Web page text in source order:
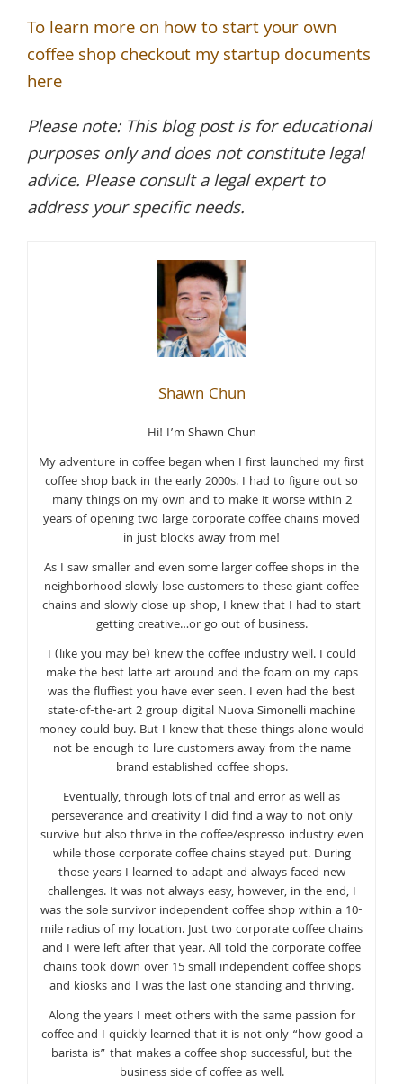
To learn more on how to start your own
coffee shop checkout my startup documents
here
Please note: This blog post is for educational
purposes only and does not constitute legal
advice. Please consult a legal expert to
address your specific needs.
Shawn Chun
Hi! I’m Shawn Chun
My adventure in coffee began when I first launched my first
coffee shop back in the early 2000s. I had to figure out so
many things on my own and to make it worse within 2
years of opening two large corporate coffee chains moved
in just blocks away from me!
As I saw smaller and even some larger coffee shops in the
neighborhood slowly lose customers to these giant coffee
chains and slowly close up shop, I knew that I had to start
getting creative…or go out of business.
I (like you may be) knew the coffee industry well. I could
make the best latte art around and the foam on my caps
was the fluffiest you have ever seen. I even had the best
state-of-the-art 2 group digital Nuova Simonelli machine
money could buy. But I knew that these things alone would
not be enough to lure customers away from the name
brand established coffee shops.
Eventually, through lots of trial and error as well as
perseverance and creativity I did find a way to not only
survive but also thrive in the coffee/espresso industry even
while those corporate coffee chains stayed put. During
those years I learned to adapt and always faced new
challenges. It was not always easy, however, in the end, I
was the sole survivor independent coffee shop within a 10-
mile radius of my location. Just two corporate coffee chains
and I were left after that year. All told the corporate coffee
chains took down over 15 small independent coffee shops
and kiosks and I was the last one standing and thriving.
Along the years I meet others with the same passion for
coffee and I quickly learned that it is not only “how good a
barista is” that makes a coffee shop successful, but the
business side of coffee as well.